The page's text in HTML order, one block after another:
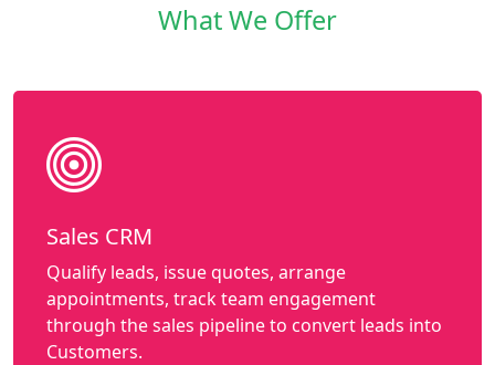
What We Offer
Sales CRM
Qualify leads, issue quotes, arrange
appointments, track team engagement
through the sales pipeline to convert leads into
Customers.